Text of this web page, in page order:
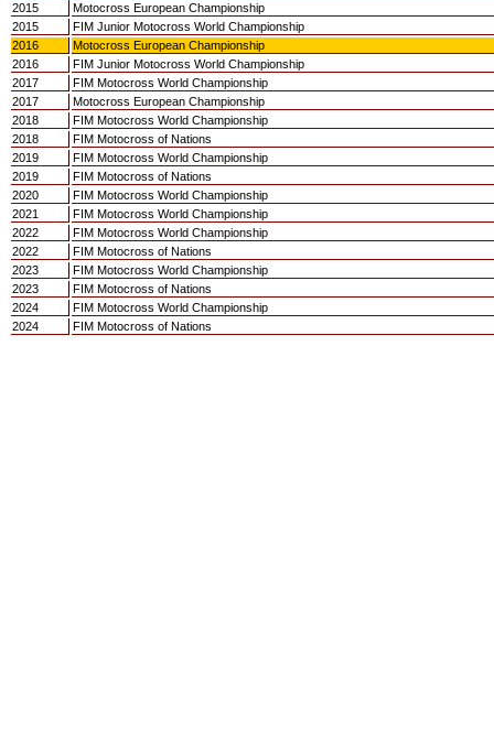
2015
Motocross European Championship
2015
FIM Junior Motocross World Championship
2016
Motocross European Championship
2016
FIM Junior Motocross World Championship
2017
FIM Motocross World Championship
2017
Motocross European Championship
2018
FIM Motocross World Championship
2018
FIM Motocross of Nations
2019
FIM Motocross World Championship
2019
FIM Motocross of Nations
2020
FIM Motocross World Championship
2021
FIM Motocross World Championship
2022
FIM Motocross World Championship
2022
FIM Motocross of Nations
2023
FIM Motocross World Championship
2023
FIM Motocross of Nations
2024
FIM Motocross World Championship
2024
FIM Motocross of Nations